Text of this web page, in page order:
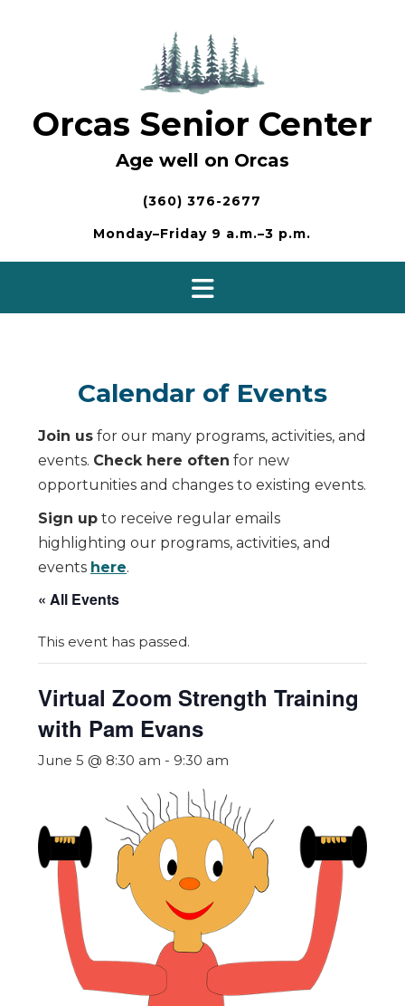
Orcas Senior Center
Age well on Orcas
(360) 376-2677
Monday–Friday 9 a.m.–3 p.m.
Calendar of Events
Join us for our many programs, activities, and
events. Check here often for new
opportunities and changes to existing events.
Sign up to receive regular emails
highlighting our programs, activities, and
events here.
« All Events
This event has passed.
Virtual Zoom Strength Training
with Pam Evans
June 5 @ 8:30 am - 9:30 am